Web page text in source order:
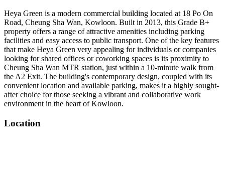
Heya Green is a modern commercial building located at 18 Po On
Road, Cheung Sha Wan, Kowloon. Built in 2013, this Grade B+
property offers a range of attractive amenities including parking
facilities and easy access to public transport. One of the key features
that make Heya Green very appealing for individuals or companies
looking for shared offices or coworking spaces is its proximity to
Cheung Sha Wan MTR station, just within a 10-minute walk from
the A2 Exit. The building's contemporary design, coupled with its
convenient location and available parking, makes it a highly sought-
after choice for those seeking a vibrant and collaborative work
environment in the heart of Kowloon.
Location